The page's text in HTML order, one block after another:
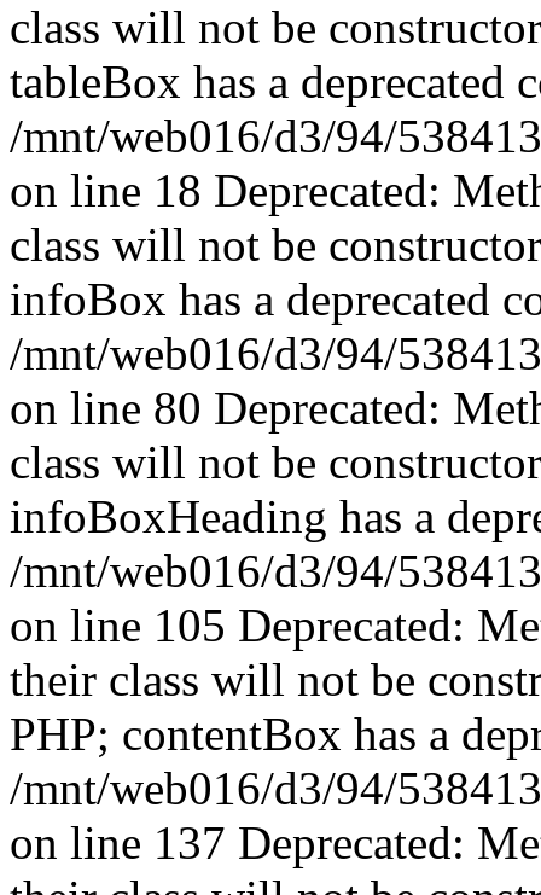
class will not be
tableBox has a deprecated
/mnt/web016/d3/94/
on line 18 Deprecated:
class will not be
infoBox has a deprecated
/mnt/web016/d3/94/
on line 80 Deprecated:
class will not be
infoBoxHeading has a
/mnt/web016/d3/94/
on line 105 Deprecated:
their class will not be
PHP; contentBox has a
/mnt/web016/d3/94/
on line 137 Deprecated: